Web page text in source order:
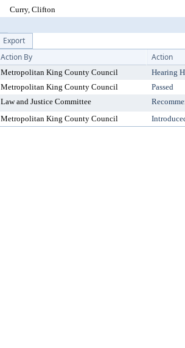
Curry, Clifton
Export
Action By Action
Metropolitan King County Council
Hearing
Metropolitan King County Council
Passed
Law and Justice Committee
Metropolitan King County Council